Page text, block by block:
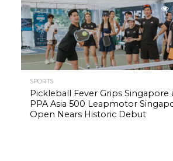
SPORTS
Pickleball Fever Grips Singapore
PPA Asia 500 Leapmotor
Open Nears Historic Debut